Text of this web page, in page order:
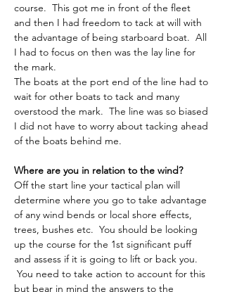
course.  This got me in front of the fleet
and then I had freedom to tack at will with
the advantage of being starboard boat.  All
I had to focus on then was the lay line for
the mark.
The boats at the port end of the line had to
wait for other boats to tack and many
overstood the mark.  The line was so biased
I did not have to worry about tacking ahead
of the boats behind me.
Where are you in relation to the wind?
Off the start line your tactical plan will
determine where you go to take advantage
of any wind bends or local shore effects,
trees, bushes etc.  You should be looking
up the course for the 1st significant puff
and assess if it is going to lift or back you.
You need to take action to account for this
but bear in mind the answers to the